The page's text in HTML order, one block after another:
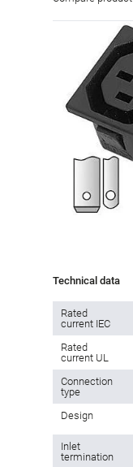
Technical data
Rated
current IEC
Rated
current UL
Connection
type
Design
Inlet
termination